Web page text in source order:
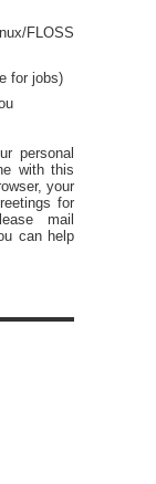
FLOSS
for jobs)
personal
with this
your
for
mail
can help